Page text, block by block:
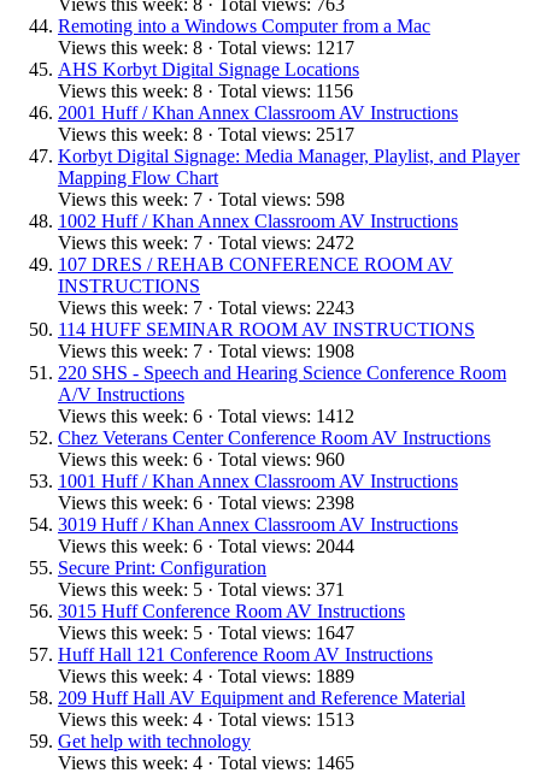
Remoting into a Windows Computer from a Mac
Views this week: 8 · Total views: 1217
AHS Korbyt Digital Signage Locations
Views this week: 8 · Total views: 1156
2001 Huff / Khan Annex Classroom AV Instructions
Views this week: 8 · Total views: 2517
Korbyt Digital Signage: Media Manager, Playlist, and Player
Mapping Flow Chart
Views this week: 7 · Total views: 598
1002 Huff / Khan Annex Classroom AV Instructions
Views this week: 7 · Total views: 2472
107 DRES / REHAB CONFERENCE ROOM AV
INSTRUCTIONS
Views this week: 7 · Total views: 2243
114 HUFF SEMINAR ROOM AV INSTRUCTIONS
Views this week: 7 · Total views: 1908
220 SHS - Speech and Hearing Science Conference Room
A/V Instructions
Views this week: 6 · Total views: 1412
Chez Veterans Center Conference Room AV Instructions
Views this week: 6 · Total views: 960
1001 Huff / Khan Annex Classroom AV Instructions
Views this week: 6 · Total views: 2398
3019 Huff / Khan Annex Classroom AV Instructions
Views this week: 6 · Total views: 2044
Secure Print: Configuration
Views this week: 5 · Total views: 371
3015 Huff Conference Room AV Instructions
Views this week: 5 · Total views: 1647
Huff Hall 121 Conference Room AV Instructions
Views this week: 4 · Total views: 1889
209 Huff Hall AV Equipment and Reference Material
Views this week: 4 · Total views: 1513
Get help with technology
Views this week: 4 · Total views: 1465